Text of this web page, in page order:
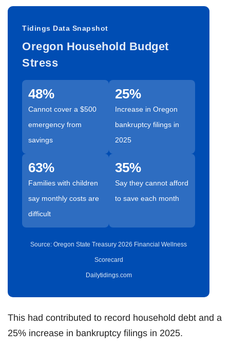
Tidings Data Snapshot
Oregon Household Budget
Stress
48%
Cannot cover a $500
emergency from
savings
25%
Increase in Oregon
bankruptcy filings in
2025
63%
Families with children
say monthly costs are
difficult
35%
Say they cannot afford
to save each month
Source: Oregon State Treasury 2026 Financial Wellness
Scorecard
Dailytidings.com
This had contributed to record household debt and a
25% increase in bankruptcy filings in 2025.